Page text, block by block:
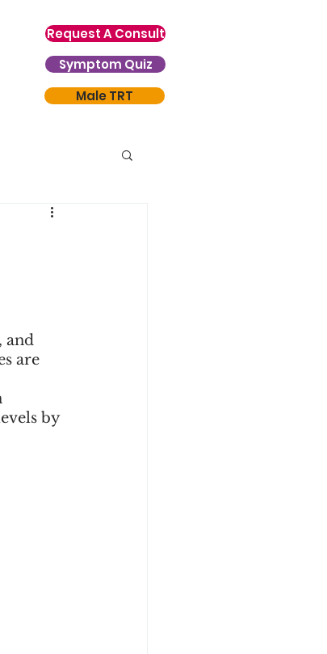
Request A Consult
Symptom Quiz
Male TRT
and
are
by